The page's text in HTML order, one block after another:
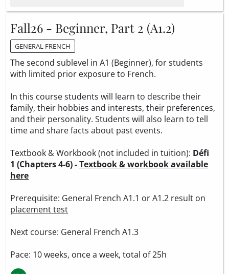
Fall26 - Beginner, Part 2 (A1.2)
GENERAL FRENCH
The second sublevel in A1 (Beginner), for students
with limited prior exposure to French.
In this course students will learn to describe their
family, their hobbies and interests, their preferences,
and their personality. Students will also learn to tell
time and share facts about past events.
Textbook & Workbook (not included in tuition): Défi
1 (Chapters 4-6) -Textbook & workbook available
here
Prerequisite: General French A1.1 or A1.2 result on
placement test
Next course: General French A1.3
Pace: 10 weeks, once a week, total of 25h